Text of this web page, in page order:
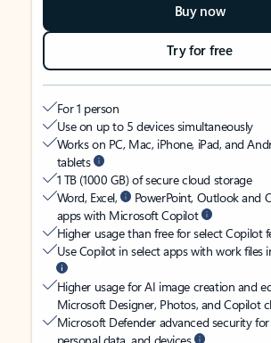
Buy now
Try for free
For 1 person
Use on up to 5 devices simultaneously
Works on PC, Mac, iPhone, iPad, and
tablets
1 TB (1000 GB) of secure cloud storage
Word, Excel,
PowerPoint, Outlook and
apps with Microsoft Copilot
Higher usage than free for select Copilot
Use Copilot in select apps with work files
Higher usage for AI image creation and
Microsoft Designer, Photos, and Copilot
Microsoft Defender advanced security